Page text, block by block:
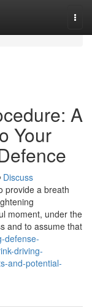
A
Your
Discuss
provide a breath
moment, under the
and to assume that
defense-
driving-
and-potential-